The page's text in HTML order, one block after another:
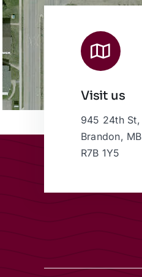
Visit us
945 24th St,
Brandon, MB
R7B 1Y5